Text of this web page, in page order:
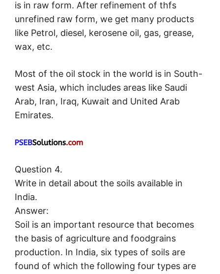
is in raw form. After refinement of thfs
unrefined raw form, we get many products
like Petrol, diesel, kerosene oil, gas, grease,
wax, etc.
Most of the oil stock in the world is in South-
west Asia, which includes areas like Saudi
Arab, Iran, Iraq, Kuwait and United Arab
Emirates.
Question 4.
Write in detail about the soils available in
India.
Answer:
Soil is an important resource that becomes
the basis of agriculture and foodgrains
production. In India, six types of soils are
found of which the following four types are